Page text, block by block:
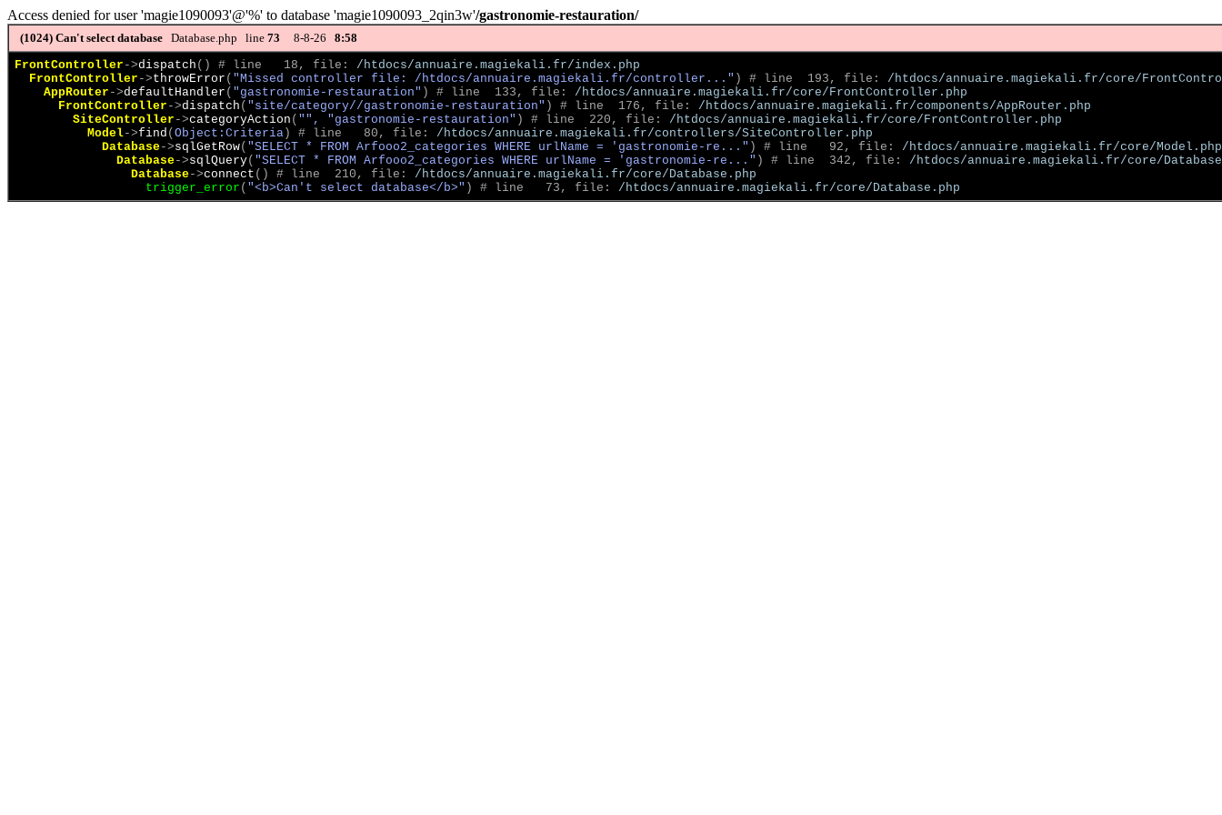
Access denied for user 'magie1090093'@'%' to database 'magie1090093_2qin3w'/gastronomie-restauration/
(1024) Can't select database Database.php line 73 8-8-26 8:58
FrontController ->dispatch ( ) # line   18, file: /htdocs/annuaire.magiekali.fr/index.php
FrontController ->throwError ( "Missed controller file: /htdocs/annuaire.magiekali.fr/controller..." ) # line  193, file: /htdocs/annuaire.magiekali.fr/core/
AppRouter ->defaultHandler ( "gastronomie-restauration" ) # line  133, file: /htdocs/annuaire.magiekali.fr/core/FrontController.php
FrontController ->dispatch ( "site/category//gastronomie-restauration" ) # line  176, file: /htdocs/annuaire.magiekali.fr/components/AppRouter.php
SiteController ->categoryAction ( "", "gastronomie-restauration" ) # line  220, file: /htdocs/annuaire.magiekali.fr/core/FrontController.php
Model->find ( Object:Criteria ) # line   80, file: /htdocs/annuaire.magiekali.fr/controllers/SiteController.php
Database->sqlGetRow( "SELECT * FROM Arfooo2_categories WHERE urlName = 'gastronomie-re..." ) # line   92, file: /htdocs/annuaire.magiekali.fr/core/Model.php
Database->sqlQuery( "SELECT * FROM Arfooo2_categories WHERE urlName = 'gastronomie-re..." ) # line  342, file: /htdocs/annuaire.magiekali.fr/core/
Database->connect ( ) # line  210, file: /htdocs/annuaire.magiekali.fr/core/Database.php
trigger_error ( "<b>Can't select database</b>" ) # line   73, file: /htdocs/annuaire.magiekali.fr/core/Database.php